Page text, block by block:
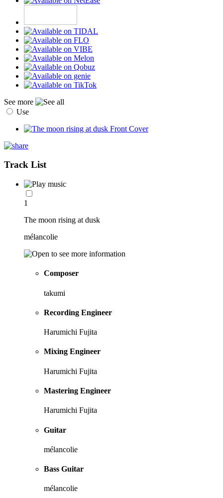
See more
Use
Track List
1
The moon rising at dusk
mélancolie
Composer
takumi
Recording Engineer
Harumichi Fujita
Mixing Engineer
Harumichi Fujita
Mastering Engineer
Harumichi Fujita
Guitar
mélancolie
Bass Guitar
mélancolie